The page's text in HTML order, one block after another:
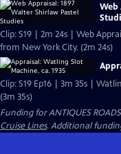
Web
Clip: S19 | 2m 24s | Web
from New York City. (2m 24s)
Clip: S19 Ep16 | 3m 35s |
(3m 35s)
Funding for ANTIQUES
Cruise Lines. Additional